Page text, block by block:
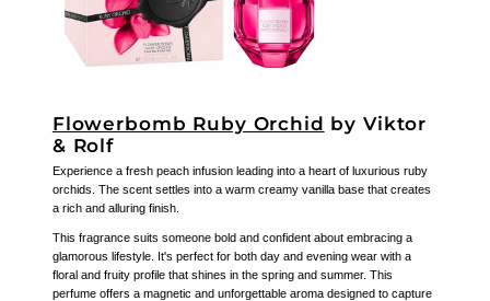
Flowerbomb Ruby Orchid by Viktor
& Rolf
Experience a fresh peach infusion leading into a heart of luxurious ruby
orchids. The scent settles into a warm creamy vanilla base that creates
a rich and alluring finish.
This fragrance suits someone bold and confident about embracing a
glamorous lifestyle. It's perfect for both day and evening wear with a
floral and fruity profile that shines in the spring and summer. This
perfume offers a magnetic and unforgettable aroma designed to capture